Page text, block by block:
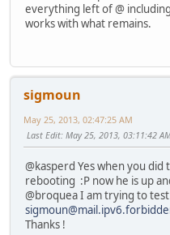
everything left of @
works with what remains.
sigmoun
May 25, 2013, 02:47:25 AM
Last Edit: May 25, 2013, 03:11:42
@kasperd Yes when you
rebooting :P now he is up
@broquea I am trying to
Thanks !